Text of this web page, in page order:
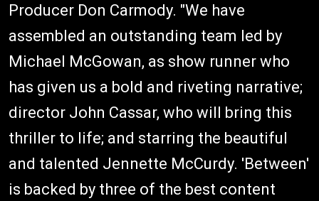
Producer Don Carmody. "We have
assembled an outstanding team led by
Michael McGowan, as show runner who
has given us a bold and riveting narrative;
director John Cassar, who will bring this
thriller to life; and starring the beautiful
and talented Jennette McCurdy. 'Between'
is backed by three of the best content